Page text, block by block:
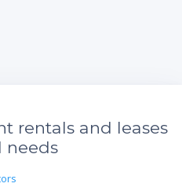
rentals and leases
needs